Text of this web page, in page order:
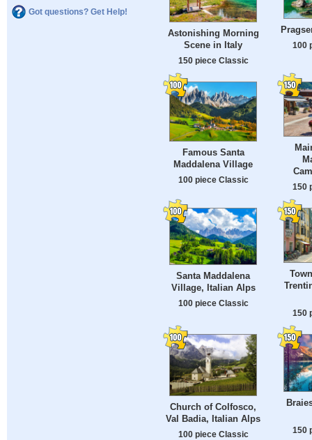
Got questions? Get Help!
Astonishing Morning
Scene in Italy
150 piece Classic
100
Famous Santa
Maddalena Village
100 piece Classic
150
Santa Maddalena
Village, Italian Alps
100 piece Classic
150
Church of Colfosco,
Val Badia, Italian Alps
100 piece Classic
150